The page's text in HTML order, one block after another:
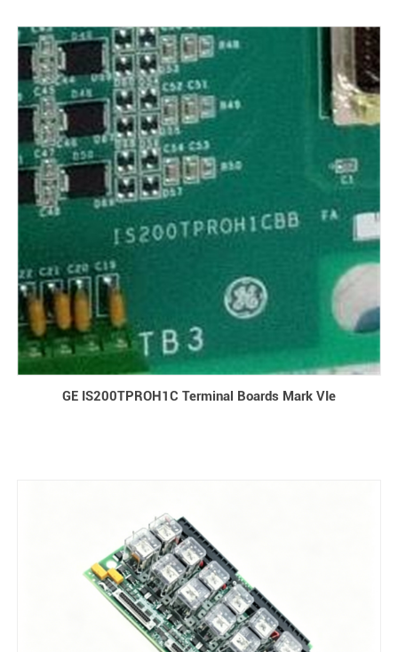
signals. Also, it outputs control commands from the system to
external actuators in digital form, enabling equipment status
monitoring and control instruction iss1
GE IS200TPROH1C Terminal Boards Mark VIe